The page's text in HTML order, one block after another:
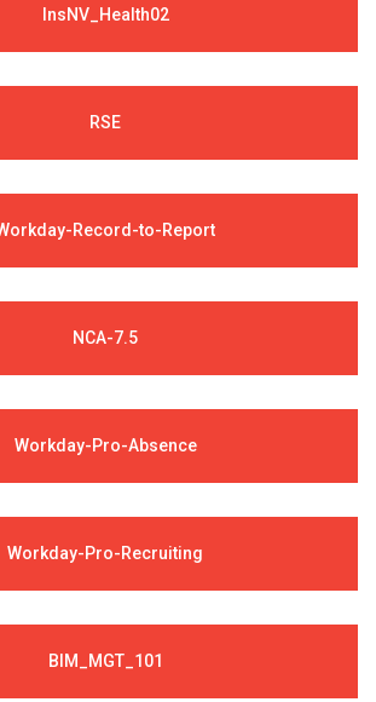
InsNV_Health02
RSE
Record-to-Report
NCA-7.5
Workday-Pro-Absence
Workday-Pro-Recruiting
BIM_MGT_101